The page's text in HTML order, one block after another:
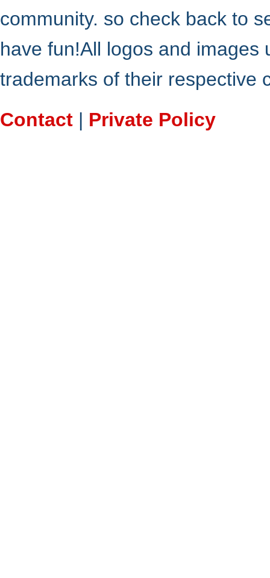
community. so check back to
have fun!All logos and
trademarks of their respective
Contact | Private Policy